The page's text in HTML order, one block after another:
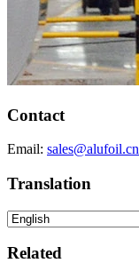
Contact
Email: sales@alufoil.cn
Translation
Related